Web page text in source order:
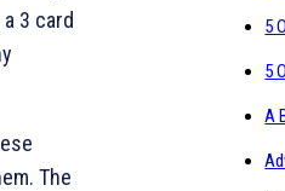
3 card
The
5
5
A